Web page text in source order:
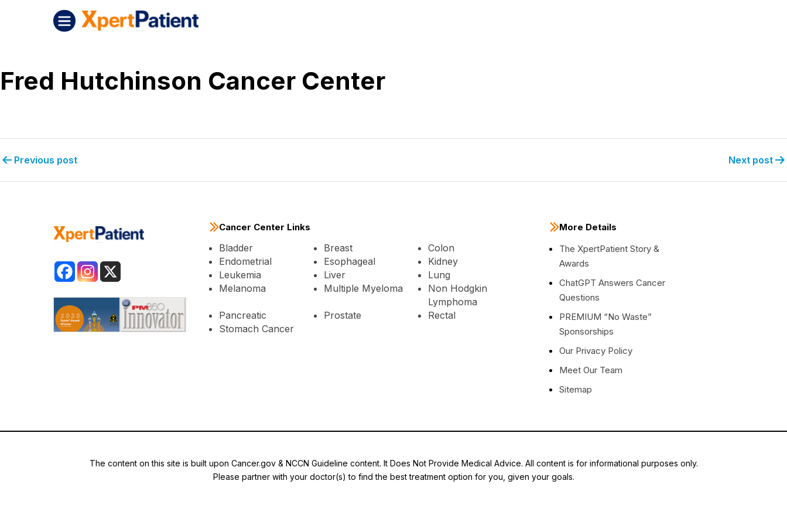
Skip to content
XpertPatient (Staging)
Fred Hutchinson Cancer Center
Post navigation
Previous post Next post
Cancer Center Links
Bladder Breast
Colon
Endometrial
Esophageal
Kidney
Leukemia
Liver
Lung
Melanoma
Multiple Myeloma
Non Hodgkin
Lymphoma
Pancreatic
Prostate
Rectal
Stomach Cancer
More Details
The XpertPatient Story &
Awards
ChatGPT Answers Cancer
Questions
PREMIUM “No Waste”
Sponsorships
Our Privacy Policy
Meet Our Team
Sitemap
The content on this site is built upon Cancer.gov & NCCN Guideline content. It Does Not Provide Medical Advice. All content is for informational purposes only.
Please partner with your doctor(s) to find the best treatment option for you, given your goals.